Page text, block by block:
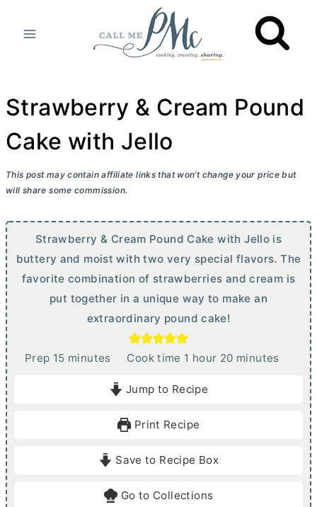
Strawberry & Cream Pound
Cake with Jello
This post may contain affiliate links that won’t change your price but
will share some commission.
Strawberry & Cream Pound Cake with Jello is
buttery and moist with two very special flavors. The
favorite combination of strawberries and cream is
put together in a unique way to make an
extraordinary pound cake!
Prep 15mminutes Cook time 1 h
u
hour 20mminutes
Jump to Recipe
Print Recipe
Save to Recipe Box
Go to Collections